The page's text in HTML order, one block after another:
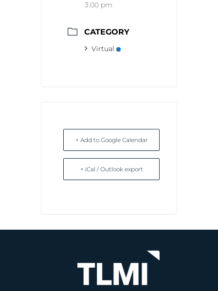
3:00 pm
CATEGORY
Virtual
+ Add to Google Calendar
+ iCal / Outlook export